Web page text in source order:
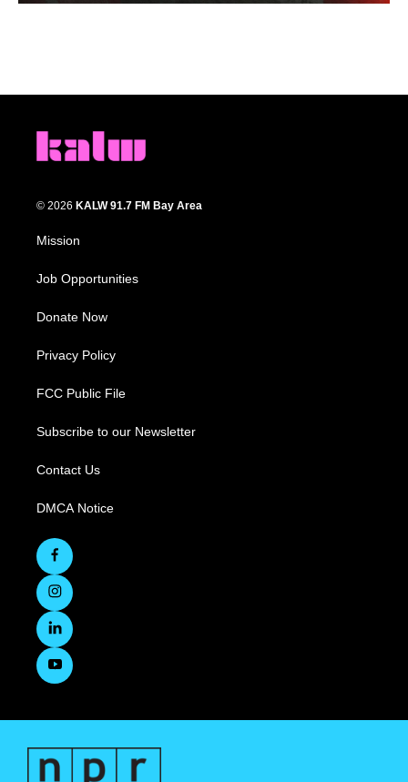
© 2026 KALW 91.7 FM Bay Area
Mission
Job Opportunities
Donate Now
Privacy Policy
FCC Public File
Subscribe to our Newsletter
Contact Us
DMCA Notice